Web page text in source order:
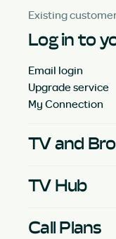
Existing
Log in to
Email login
Upgrade service
My Connection
TV and
TV Hub
Call Plans